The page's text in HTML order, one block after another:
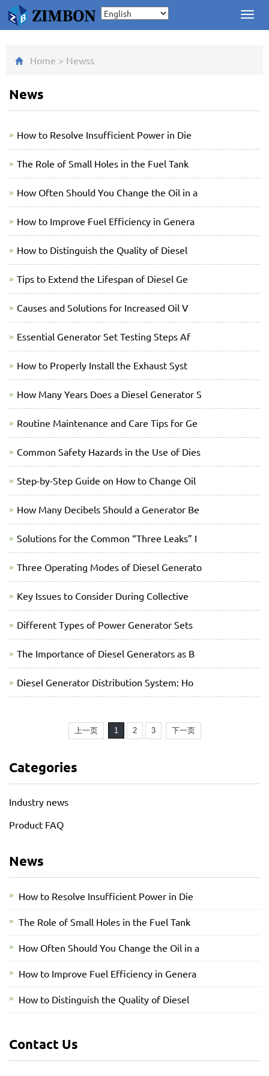
Home > Newss
News
How to Resolve Insufficient Power in Die
The Role of Small Holes in the Fuel Tank
How Often Should You Change the Oil in a
How to Improve Fuel Efficiency in Genera
How to Distinguish the Quality of Diesel
Tips to Extend the Lifespan of Diesel Ge
Causes and Solutions for Increased Oil V
Essential Generator Set Testing Steps Af
How to Properly Install the Exhaust Syst
How Many Years Does a Diesel Generator S
Routine Maintenance and Care Tips for Ge
Common Safety Hazards in the Use of Dies
Step-by-Step Guide on How to Change Oil
How Many Decibels Should a Generator Be
Solutions for the Common “Three Leaks” I
Three Operating Modes of Diesel Generato
Key Issues to Consider During Collective
Different Types of Power Generator Sets
The Importance of Diesel Generators as B
Diesel Generator Distribution System: Ho
上一页 1 2 3 下一页
Categories
Industry news
Product FAQ
News
How to Resolve Insufficient Power in Die
The Role of Small Holes in the Fuel Tank
How Often Should You Change the Oil in a
How to Improve Fuel Efficiency in Genera
How to Distinguish the Quality of Diesel
Contact Us